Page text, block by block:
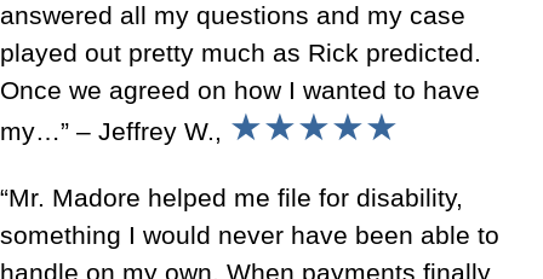
answered all my questions and my case
played out pretty much as Rick predicted.
Once we agreed on how I wanted to have
my…” – Jeffrey W., ★★★★★
“Mr. Madore helped me file for disability,
something I would never have been able to
handle on my own. When payments finally